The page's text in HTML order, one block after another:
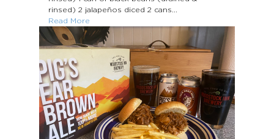
rinsed) 2 jalapeños diced 2 cans...
Read More